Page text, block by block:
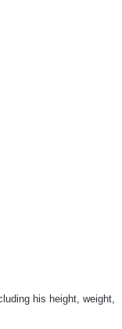
his height, weight,